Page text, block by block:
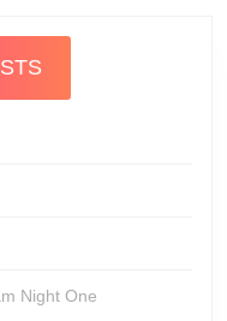
Night One